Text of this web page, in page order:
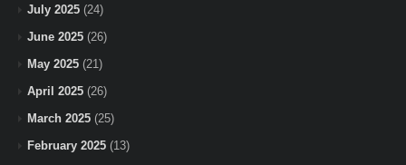
July 2025 (24)
June 2025 (26)
May 2025 (21)
April 2025 (26)
March 2025 (25)
February 2025 (13)